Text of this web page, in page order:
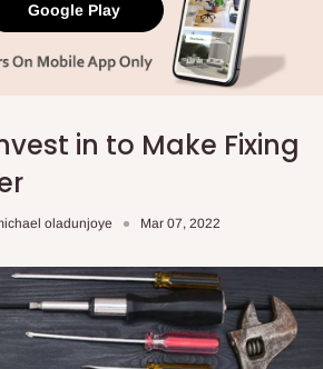
Google Play
in to Make Fixing
oladunjoye Mar 07, 2022